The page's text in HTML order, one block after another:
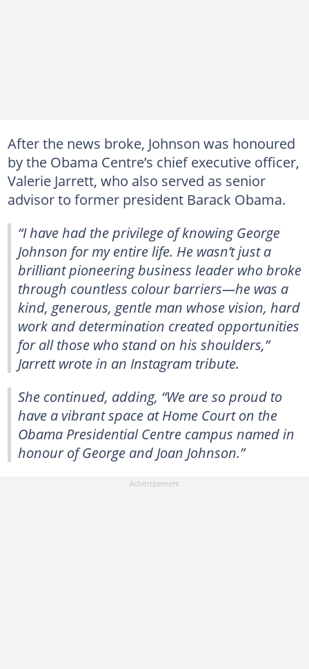
After the news broke, Johnson was honoured
by the Obama Centre’s chief executive officer,
Valerie Jarrett, who also served as senior
advisor to former president Barack Obama.
“I have had the privilege of knowing George
Johnson for my entire life. He wasn’t just a
brilliant pioneering business leader who broke
through countless colour barriers—he was a
kind, generous, gentle man whose vision, hard
work and determination created opportunities
for all those who stand on his shoulders,”
Jarrett wrote in an Instagram tribute.
She continued, adding, “We are so proud to
have a vibrant space at Home Court on the
Obama Presidential Centre campus named in
honour of George and Joan Johnson.”